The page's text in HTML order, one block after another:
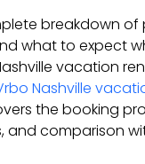
breakdown of
what to expect
vacation
Nashville
the booking
and comparison